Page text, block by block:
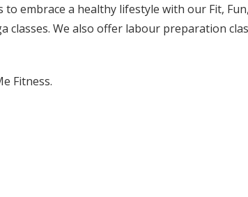
embrace a healthy lifestyle with our Fit,
classes. We also offer labour preparation
Fitness.